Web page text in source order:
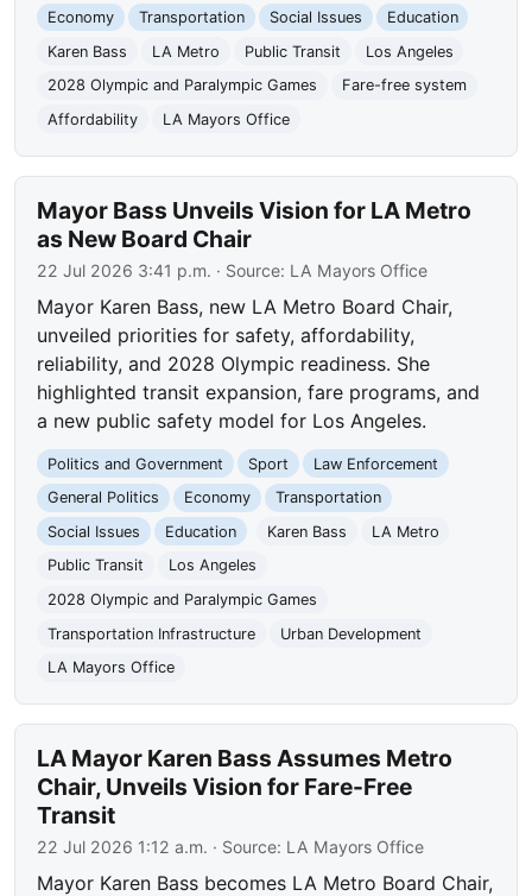
Economy
Transportation Social Issues
Education
Karen Bass
LA Metro Public Transit
Los Angeles
2028 Olympic and Paralympic Games
Fare-free system
Affordability
LA Mayors Office
Mayor Bass Unveils Vision for LA Metro
as New Board Chair
22 Jul 2026 3:41 p.m. · Source: LA Mayors Office
Mayor Karen Bass, new LA Metro Board Chair,
unveiled priorities for safety, affordability,
reliability, and 2028 Olympic readiness. She
highlighted transit expansion, fare programs, and
a new public safety model for Los Angeles.
Politics and Government Sport
Law Enforcement
General Politics
Economy
Transportation
Social Issues
Education Karen Bass
LA Metro
Public Transit
Los Angeles
2028 Olympic and Paralympic Games
Transportation Infrastructure
Urban Development
LA Mayors Office
LA Mayor Karen Bass Assumes Metro
Chair, Unveils Vision for Fare-Free
Transit
22 Jul 2026 1:12 a.m. · Source: LA Mayors Office
Mayor Karen Bass becomes LA Metro Board Chair,